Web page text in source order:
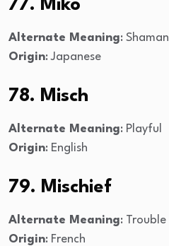
77. Miko
Alternate Meaning: Shaman
Origin: Japanese
78. Misch
Alternate Meaning: Playful
Origin: English
79. Mischief
Alternate Meaning: Trouble
Origin: French